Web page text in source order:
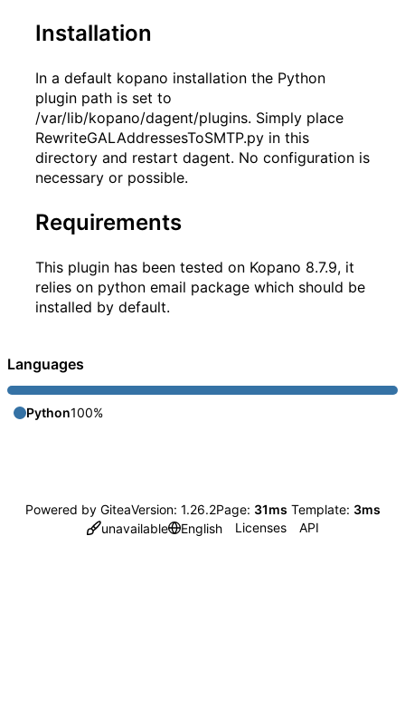
Installation
In a default kopano installation the Python
plugin path is set to
/var/lib/kopano/dagent/plugins. Simply place
RewriteGALAddressesToSMTP.py in this
directory and restart dagent. No configuration is
necessary or possible.
Requirements
This plugin has been tested on Kopano 8.7.9, it
relies on python email package which should be
installed by default.
Languages
Python100%
Powered by GiteaVersion: 1.26.2Page: 31ms Template: 3ms
unavailable
English Licenses API